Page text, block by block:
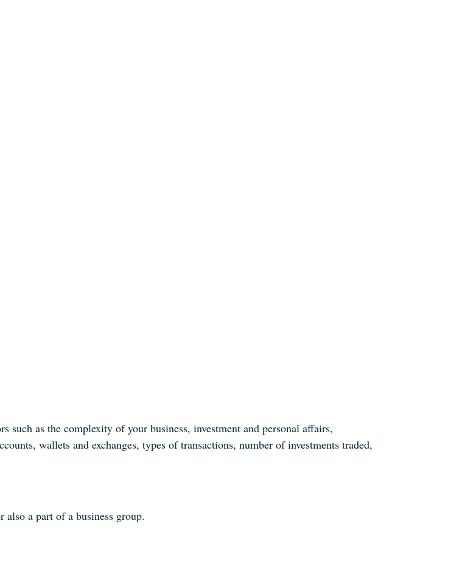
such as the complexity of your business, investment and personal affairs,
wallets and exchanges, types of transactions, number of investments traded,
a part of a business group.